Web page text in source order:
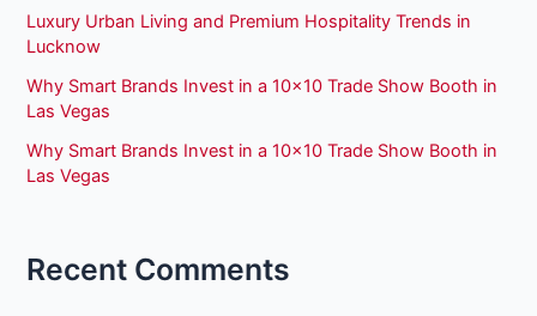
Luxury Urban Living and Premium Hospitality Trends in
Lucknow
Why Smart Brands Invest in a 10×10 Trade Show Booth in
Las Vegas
Why Smart Brands Invest in a 10×10 Trade Show Booth in
Las Vegas
Recent Comments